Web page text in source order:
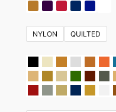
the
page
NYLON QUILTED